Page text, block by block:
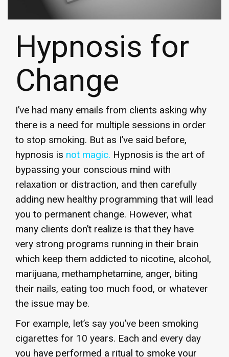
Hypnosis for
Change
I’ve had many emails from clients asking why
there is a need for multiple sessions in order
to stop smoking. But as I’ve said before,
hypnosis is not magic. Hypnosis is the art of
bypassing your conscious mind with
relaxation or distraction, and then carefully
adding new healthy programming that will lead
you to permanent change. However, what
many clients don’t realize is that they have
very strong programs running in their brain
which keep them addicted to nicotine, alcohol,
marijuana, methamphetamine, anger, biting
their nails, eating too much food, or whatever
the issue may be.
For example, let’s say you’ve been smoking
cigarettes for 10 years. Each and every day
you have performed a ritual to smoke your